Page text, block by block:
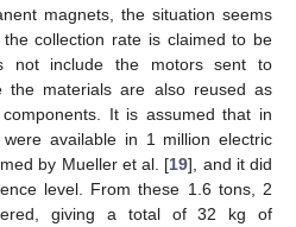
magnets, the situation seems
collection rate is claimed to be
not include the motors sent to
the materials are also reused as
It is assumed that in
available in 1 million electric
by Mueller et al. [19], and it did
level. From these 1.6 tons, 2
giving a total of 32 kg of